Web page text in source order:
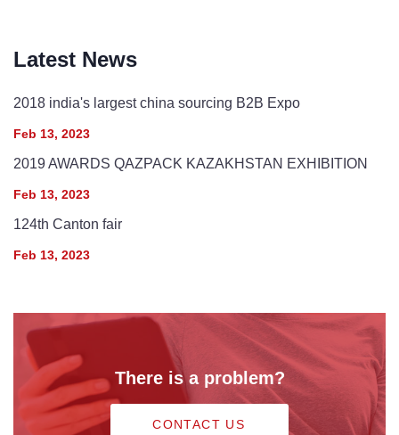
Latest News
2018 india's largest china sourcing B2B Expo
Feb 13, 2023
2019 AWARDS QAZPACK KAZAKHSTAN EXHIBITION
Feb 13, 2023
124th Canton fair
Feb 13, 2023
There is a problem?
CONTACT US